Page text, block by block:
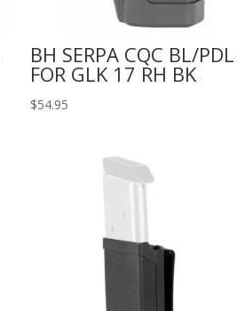
BH SERPA CQC BL/PDL
FOR GLK 17 RH BK
$54.95